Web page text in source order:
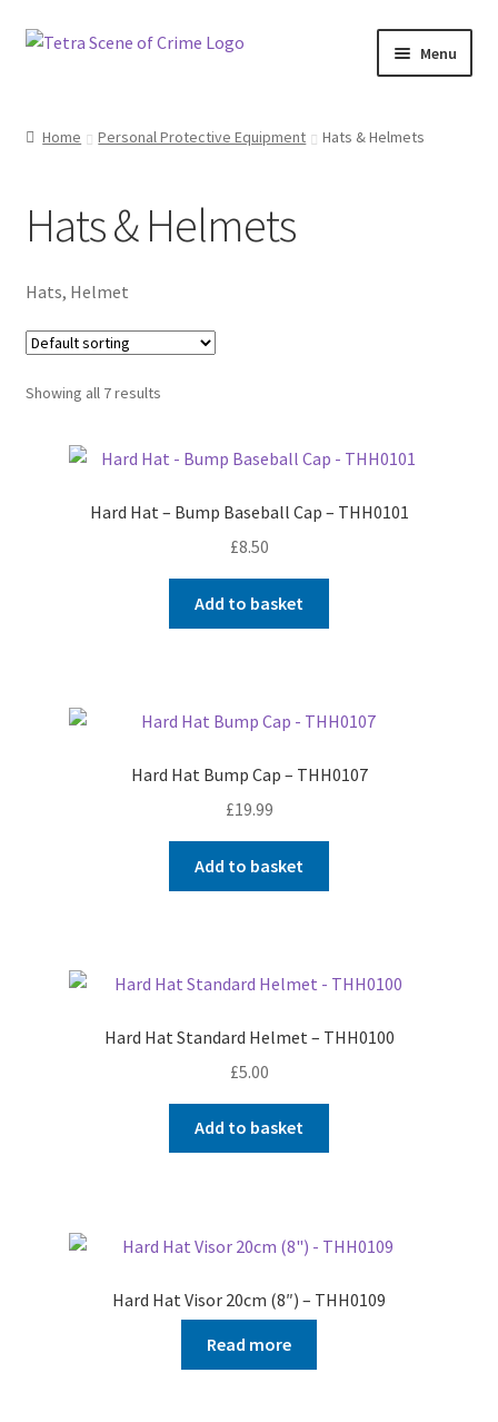
Skip
Skip
Menu
Basket
Checkout
Contact Us
FAQ
My account
Home Personal Protective Equipment Hats & Helmets
Hats & Helmets
Hats, Helmet
Showing all 7 results
Hard Hat – Bump Baseball Cap – THH0101
£8.50
Add to basket
Hard Hat Bump Cap – THH0107
£19.99
Add to basket
Hard Hat Standard Helmet – THH0100
£5.00
Add to basket
Hard Hat Visor 20cm (8″) – THH0109
Read more